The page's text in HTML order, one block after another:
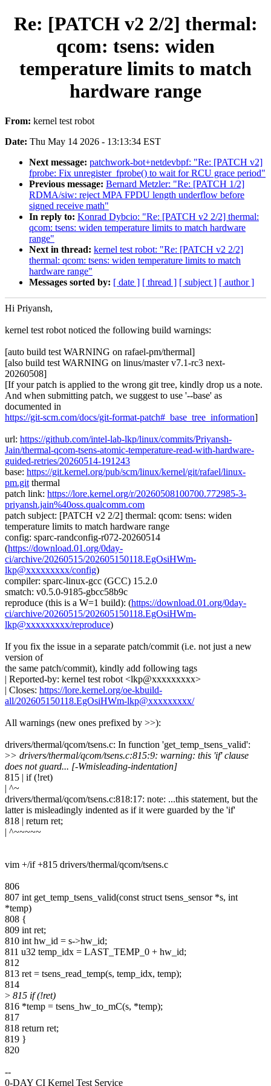
Re: [PATCH v2 2/2] thermal:
qcom: tsens: widen
temperature limits to match
hardware range
From: kernel test robot
Date: Thu May 14 2026 - 13:13:34 EST
Next message: patchwork-bot+netdevbpf: "Re: [PATCH v2]
fprobe: Fix unregister_fprobe() to wait for RCU grace period"
Previous message: Bernard Metzler: "Re: [PATCH 1/2]
RDMA/siw: reject MPA FPDU length underflow before
signed receive math"
In reply to: Konrad Dybcio: "Re: [PATCH v2 2/2] thermal:
qcom: tsens: widen temperature limits to match hardware
range"
Next in thread: kernel test robot: "Re: [PATCH v2 2/2]
thermal: qcom: tsens: widen temperature limits to match
hardware range"
Messages sorted by: [ date ] [ thread ] [ subject ] [ author ]
Hi Priyansh,
kernel test robot noticed the following build warnings:
[auto build test WARNING on rafael-pm/thermal]
[also build test WARNING on linus/master v7.1-rc3 next-
20260508]
[If your patch is applied to the wrong git tree, kindly drop us a note.
And when submitting patch, we suggest to use '--base' as
documented in
https://git-scm.com/docs/git-format-patch#_base_tree_information]
url: https://github.com/intel-lab-lkp/linux/commits/Priyansh-
Jain/thermal-qcom-tsens-atomic-temperature-read-with-hardware-
guided-retries/20260514-191243
base: https://git.kernel.org/pub/scm/linux/kernel/git/rafael/linux-
pm.git thermal
patch link: https://lore.kernel.org/r/20260508100700.772985-3-
priyansh.jain%40oss.qualcomm.com
patch subject: [PATCH v2 2/2] thermal: qcom: tsens: widen
temperature limits to match hardware range
config: sparc-randconfig-r072-20260514
(https://download.01.org/0day-
ci/archive/20260515/202605150118.EgOsiHWm-
lkp@xxxxxxxxx/config)
compiler: sparc-linux-gcc (GCC) 15.2.0
smatch: v0.5.0-9185-gbcc58b9c
reproduce (this is a W=1 build): (https://download.01.org/0day-
ci/archive/20260515/202605150118.EgOsiHWm-
lkp@xxxxxxxxx/reproduce)
If you fix the issue in a separate patch/commit (i.e. not just a new
version of
the same patch/commit), kindly add following tags
| Reported-by: kernel test robot <lkp@xxxxxxxxx>
| Closes: https://lore.kernel.org/oe-kbuild-
all/202605150118.EgOsiHWm-lkp@xxxxxxxxx/
All warnings (new ones prefixed by >>):
drivers/thermal/qcom/tsens.c: In function 'get_temp_tsens_valid':
>> drivers/thermal/qcom/tsens.c:815:9: warning: this 'if' clause
does not guard... [-Wmisleading-indentation]
815 | if (!ret)
| ^~
drivers/thermal/qcom/tsens.c:818:17: note: ...this statement, but the
latter is misleadingly indented as if it were guarded by the 'if'
818 | return ret;
| ^~~~~~
vim +/if +815 drivers/thermal/qcom/tsens.c
806
807 int get_temp_tsens_valid(const struct tsens_sensor *s, int
*temp)
808 {
809 int ret;
810 int hw_id = s->hw_id;
811 u32 temp_idx = LAST_TEMP_0 + hw_id;
812
813 ret = tsens_read_temp(s, temp_idx, temp);
814
> 815 if (!ret)
816 *temp = tsens_hw_to_mC(s, *temp);
817
818 return ret;
819 }
820
--
0-DAY CI Kernel Test Service